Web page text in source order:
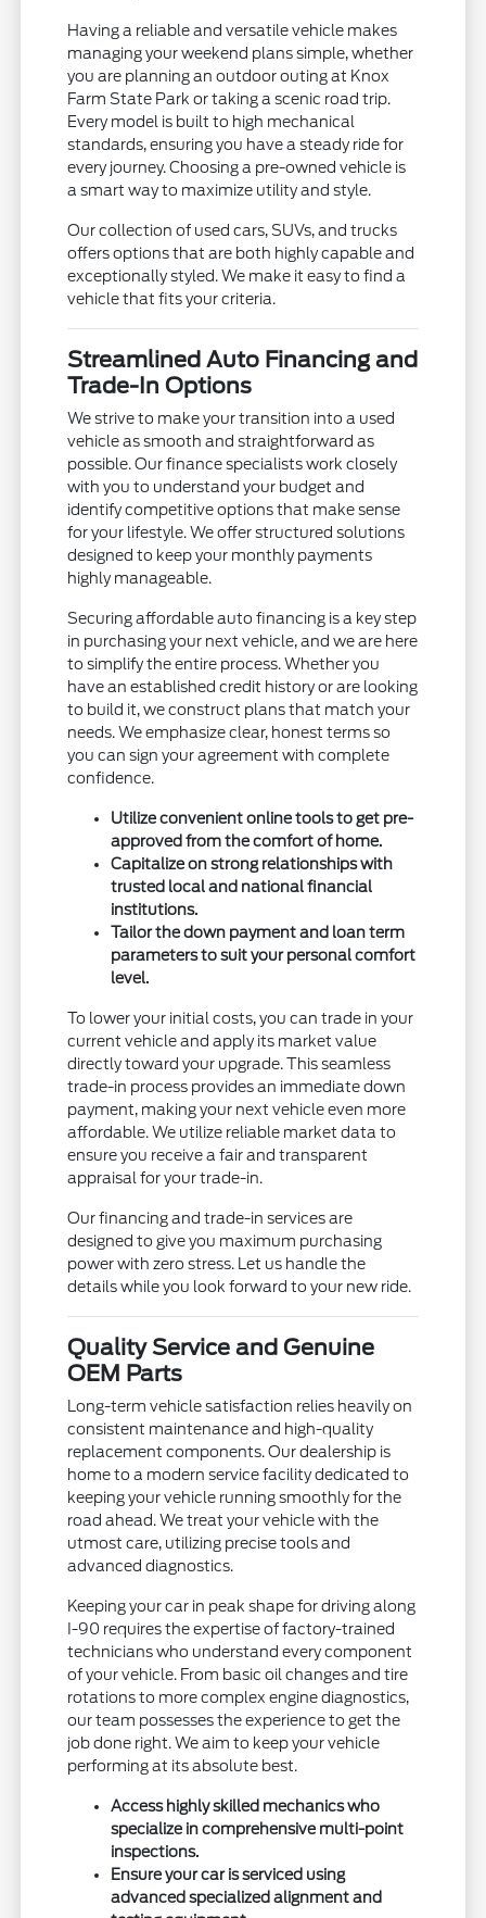
Having a reliable and versatile vehicle makes
managing your weekend plans simple, whether
you are planning an outdoor outing at Knox
Farm State Park or taking a scenic road trip.
Every model is built to high mechanical
standards, ensuring you have a steady ride for
every journey. Choosing a pre-owned vehicle is
a smart way to maximize utility and style.
Our collection of used cars, SUVs, and trucks
offers options that are both highly capable and
exceptionally styled. We make it easy to find a
vehicle that fits your criteria.
Streamlined Auto Financing and
Trade-In Options
We strive to make your transition into a used
vehicle as smooth and straightforward as
possible. Our finance specialists work closely
with you to understand your budget and
identify competitive options that make sense
for your lifestyle. We offer structured solutions
designed to keep your monthly payments
highly manageable.
Securing affordable auto financing is a key step
in purchasing your next vehicle, and we are here
to simplify the entire process. Whether you
have an established credit history or are looking
to build it, we construct plans that match your
needs. We emphasize clear, honest terms so
you can sign your agreement with complete
confidence.
Utilize convenient online tools to get pre-
approved from the comfort of home.
Capitalize on strong relationships with
trusted local and national financial
institutions.
Tailor the down payment and loan term
parameters to suit your personal comfort
level.
To lower your initial costs, you can trade in your
current vehicle and apply its market value
directly toward your upgrade. This seamless
trade-in process provides an immediate down
payment, making your next vehicle even more
affordable. We utilize reliable market data to
ensure you receive a fair and transparent
appraisal for your trade-in.
Our financing and trade-in services are
designed to give you maximum purchasing
power with zero stress. Let us handle the
details while you look forward to your new ride.
Quality Service and Genuine
OEM Parts
Long-term vehicle satisfaction relies heavily on
consistent maintenance and high-quality
replacement components. Our dealership is
home to a modern service facility dedicated to
keeping your vehicle running smoothly for the
road ahead. We treat your vehicle with the
utmost care, utilizing precise tools and
advanced diagnostics.
Keeping your car in peak shape for driving along
I-90 requires the expertise of factory-trained
technicians who understand every component
of your vehicle. From basic oil changes and tire
rotations to more complex engine diagnostics,
our team possesses the experience to get the
job done right. We aim to keep your vehicle
performing at its absolute best.
Access highly skilled mechanics who
specialize in comprehensive multi-point
inspections.
Ensure your car is serviced using
advanced specialized alignment and